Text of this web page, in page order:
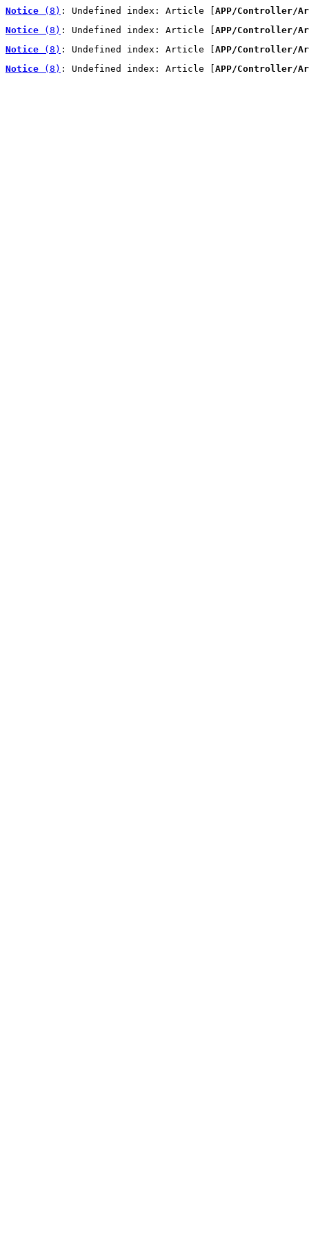
Notice (8) : Undefined index: Article [ APP/Controller/
Notice (8) : Undefined index: Article [ APP/Controller/
Notice (8) : Undefined index: Article [ APP/Controller/
Notice (8) : Undefined index: Article [ APP/Controller/